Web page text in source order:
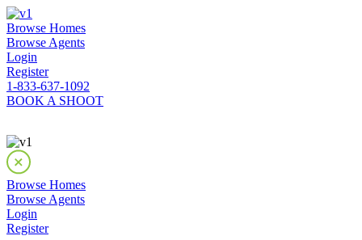
Browse Homes
Browse Agents
Login
Register
1-833-637-1092
BOOK A SHOOT
Browse Homes
Browse Agents
Login
Register